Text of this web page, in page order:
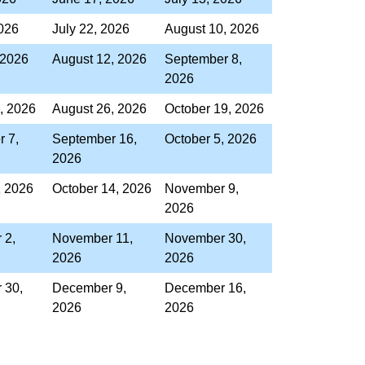
July 22, 2026 August 10, 2026
August 12, 2026
September 8,
2026
2026 August 26, 2026 October 19, 2026
7,
September 16,
2026
October 5, 2026
2026 October 14, 2026
November 9,
2026
2,
November 11,
2026
November 30,
2026
30,
December 9,
2026
December 16,
2026